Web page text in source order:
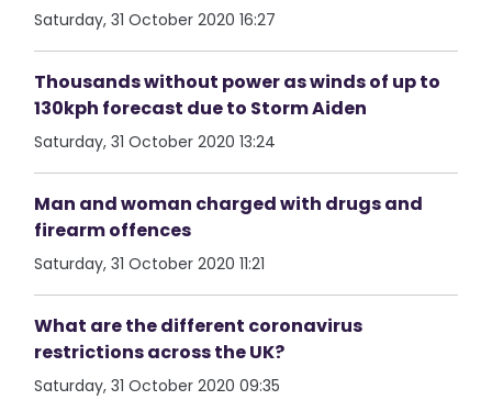
Saturday, 31 October 2020 16:27
Thousands without power as winds of up to
130kph forecast due to Storm Aiden
Saturday, 31 October 2020 13:24
Man and woman charged with drugs and
firearm offences
Saturday, 31 October 2020 11:21
What are the different coronavirus
restrictions across the UK?
Saturday, 31 October 2020 09:35